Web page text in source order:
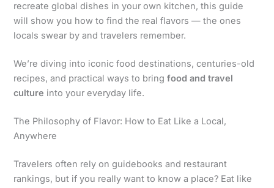
recreate global dishes in your own kitchen, this guide
will show you how to find the real flavors — the ones
locals swear by and travelers remember.
We’re diving into iconic food destinations, centuries-old
recipes, and practical ways to bringfood and travel
culture into your everyday life.
The Philosophy of Flavor: How to Eat Like a Local,
Anywhere
Travelers often rely on guidebooks and restaurant
rankings, but if you really want to know a place? Eat like